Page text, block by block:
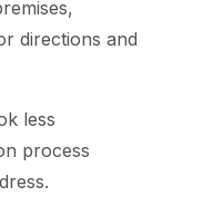
directions and
less
process